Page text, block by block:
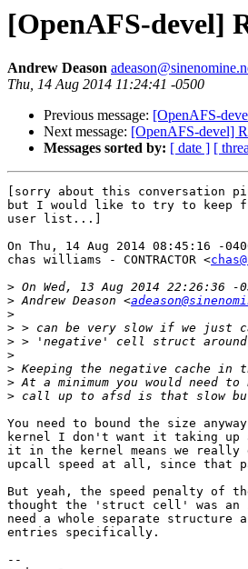
[OpenAFS-devel]
Andrew Deason
Thu, 14 Aug 2014 11:24:41 -0500
Previous message: [OpenAFS-
Next message: [OpenAFS-devel]
Messages sorted by: [ date ] [
[sorry about this conversation
but I would like to try to keep
user list...]
On Thu, 14 Aug 2014 08:45:16 -
chas williams - CONTRACTOR <
>
> Andrew Deason <
>
>
>
>
>
>
>
You need to bound the size
kernel I don't want it taking up
it in the kernel means we really
upcall speed at all, since that
But yeah, the speed penalty of
thought the 'struct cell' was
need a whole separate structure
entries specifically.
--